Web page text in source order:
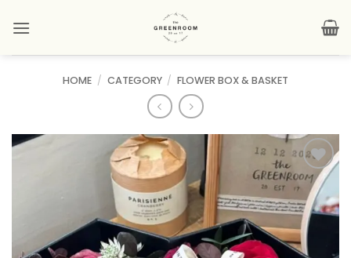
HOME / CATEGORY / FLOWER BOX & BASKET
Add to
wishlist